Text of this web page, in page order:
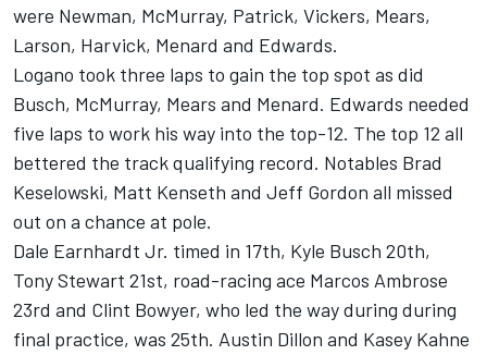
were Newman, McMurray, Patrick, Vickers, Mears,
Larson, Harvick, Menard and Edwards.
Logano took three laps to gain the top spot as did
Busch, McMurray, Mears and Menard. Edwards needed
five laps to work his way into the top-12. The top 12 all
bettered the track qualifying record. Notables Brad
Keselowski, Matt Kenseth and Jeff Gordon all missed
out on a chance at pole.
Dale Earnhardt Jr. timed in 17th, Kyle Busch 20th,
Tony Stewart 21st, road-racing ace Marcos Ambrose
23rd and Clint Bowyer, who led the way during during
final practice, was 25th. Austin Dillon and Kasey Kahne